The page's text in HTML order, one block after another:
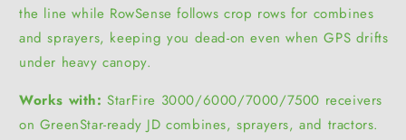
the line while RowSense follows crop rows for combines
and sprayers, keeping you dead-on even when GPS drifts
under heavy canopy.
Works with: StarFire 3000/6000/7000/7500 receivers
on GreenStar-ready JD combines, sprayers, and tractors.